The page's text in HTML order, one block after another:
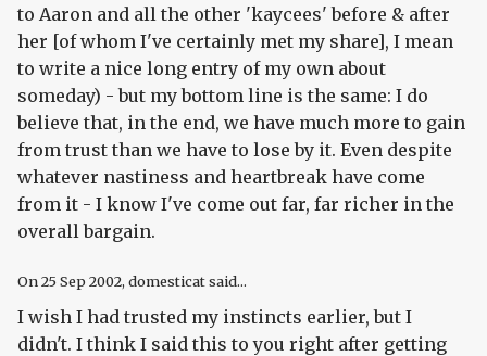
to Aaron and all the other 'kaycees' before & after
her [of whom I've certainly met my share], I mean
to write a nice long entry of my own about
someday) - but my bottom line is the same: I do
believe that, in the end, we have much more to gain
from trust than we have to lose by it. Even despite
whatever nastiness and heartbreak have come
from it - I know I've come out far, far richer in the
overall bargain.
On25 Sep 2002, domesticat said...
I wish I had trusted my instincts earlier, but I
didn't. I think I said this to you right after getting